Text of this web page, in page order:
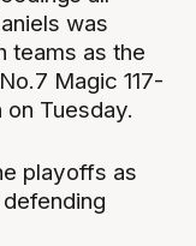
was
teams as the
Magic 117-
Tuesday.
playoffs as